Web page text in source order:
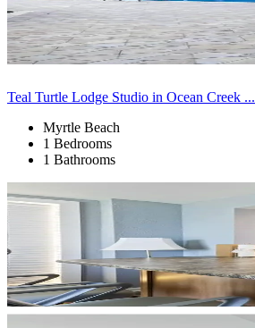
Teal Turtle Lodge Studio in Ocean Creek ...
Myrtle Beach
1 Bedrooms
1 Bathrooms